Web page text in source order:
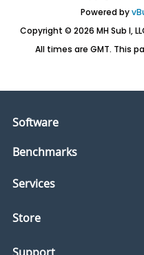
Powered by
Copyright © 2026 MH Sub I,
All times are GMT. This
Software
Benchmarks
Services
Store